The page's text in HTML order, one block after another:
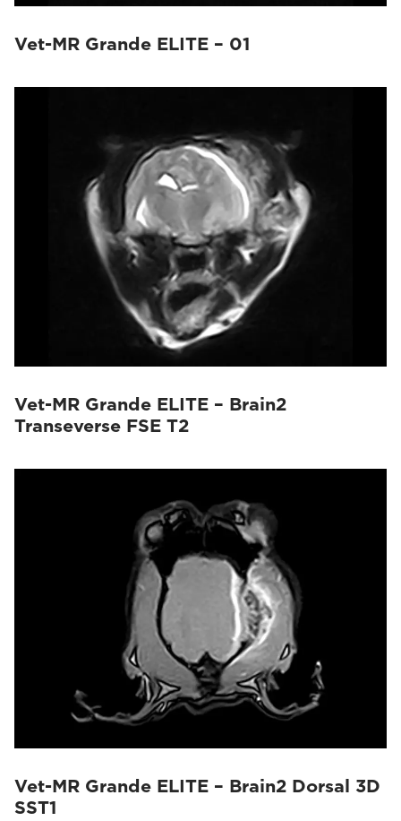
Vet-MR Grande ELITE – 01
Vet-MR Grande ELITE – Brain2
Transeverse FSE T2
Vet-MR Grande ELITE – Brain2 Dorsal 3D
SST1